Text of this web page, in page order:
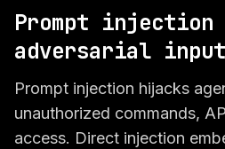
Prompt injection
adversarial
Prompt injection hijacks
unauthorized commands,
access. Direct injection